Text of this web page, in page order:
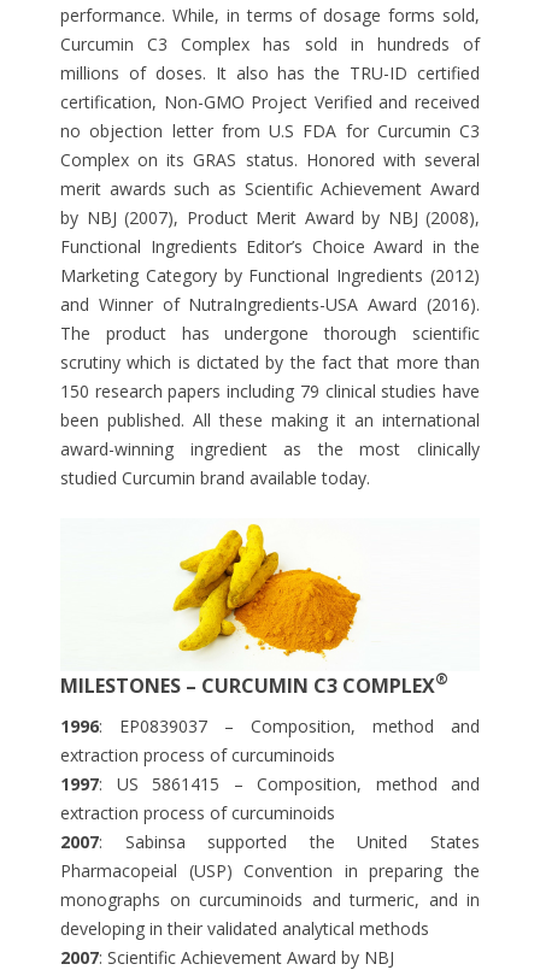
performance. While, in terms of dosage forms sold,
Curcumin C3 Complex has sold in hundreds of
millions of doses. It also has the TRU-ID certified
certification, Non-GMO Project Verified and received
no objection letter from U.S FDA for Curcumin C3
Complex on its GRAS status. Honored with several
merit awards such as Scientific Achievement Award
by NBJ (2007), Product Merit Award by NBJ (2008),
Functional Ingredients Editor’s Choice Award in the
Marketing Category by Functional Ingredients (2012)
and Winner of NutraIngredients-USA Award (2016).
The product has undergone thorough scientific
scrutiny which is dictated by the fact that more than
150 research papers including 79 clinical studies have
been published. All these making it an international
award-winning ingredient as the most clinically
studied Curcumin brand available today.
MILESTONES – CURCUMIN C3 COMPLEX®
1996: EP0839037 – Composition, method and
extraction process of curcuminoids
1997: US 5861415 – Composition, method and
extraction process of curcuminoids
2007: Sabinsa supported the United States
Pharmacopeial (USP) Convention in preparing the
monographs on curcuminoids and turmeric, and in
developing in their validated analytical methods
2007: Scientific Achievement Award by NBJ